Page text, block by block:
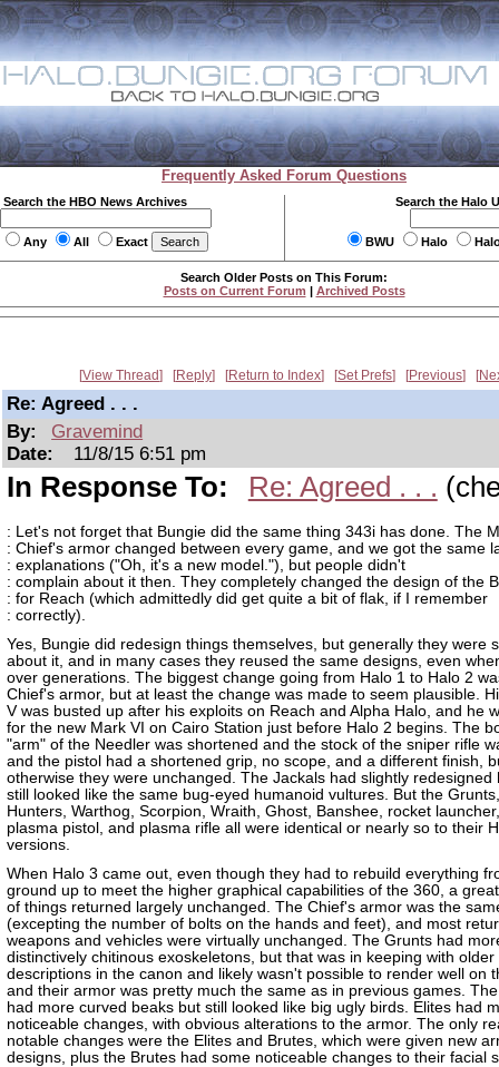
Frequently Asked Forum Questions
Search the HBO News Archives
Any All Exact
Search the Halo
BWU Halo
Search Older Posts on This Forum:
Posts on Current Forum | Archived Posts
View Thread Reply Return to Index Set Prefs Previous
Re: Agreed . . .
By:
Gravemind
Date:
11/8/15 6:51 pm
In Response To: Re: Agreed . . .
: Let's not forget that Bungie did the same thing 343i has done. The
: Chief's armor changed between every game, and we got the same
: explanations ("Oh, it's a new model."), but people didn't
: complain about it then. They completely changed the design of the
: for Reach (which admittedly did get quite a bit of flak, if I remember
: correctly).
Yes, Bungie did redesign things themselves, but generally they were
about it, and in many cases they reused the same designs, even
over generations. The biggest change going from Halo 1 to Halo 2
Chief's armor, but at least the change was made to seem plausible.
V was busted up after his exploits on Reach and Alpha Halo, and he
for the new Mark VI on Cairo Station just before Halo 2 begins. The
"arm" of the Needler was shortened and the stock of the sniper rifle
and the pistol had a shortened grip, no scope, and a different finish,
otherwise they were unchanged. The Jackals had slightly redesigned
still looked like the same bug-eyed humanoid vultures. But the
Hunters, Warthog, Scorpion, Wraith, Ghost, Banshee, rocket
plasma pistol, and plasma rifle all were identical or nearly so to their
versions.
When Halo 3 came out, even though they had to rebuild everything
ground up to meet the higher graphical capabilities of the 360, a
of things returned largely unchanged. The Chief's armor was the
(excepting the number of bolts on the hands and feet), and most
weapons and vehicles were virtually unchanged. The Grunts had
distinctively chitinous exoskeletons, but that was in keeping with older
descriptions in the canon and likely wasn't possible to render well on
and their armor was pretty much the same as in previous games.
had more curved beaks but still looked like big ugly birds. Elites had
noticeable changes, with obvious alterations to the armor. The only
notable changes were the Elites and Brutes, which were given new
designs, plus the Brutes had some noticeable changes to their facial